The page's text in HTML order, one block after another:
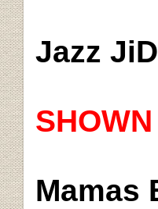
Jazz
SHOWN
Mamas